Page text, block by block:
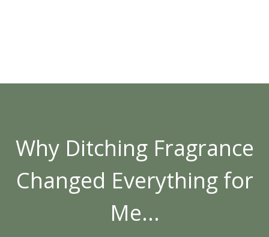
Why Ditching Fragrance
Changed Everything for
Me...